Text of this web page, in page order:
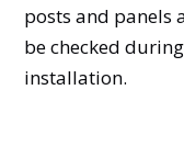
posts and panels
be checked
installation.